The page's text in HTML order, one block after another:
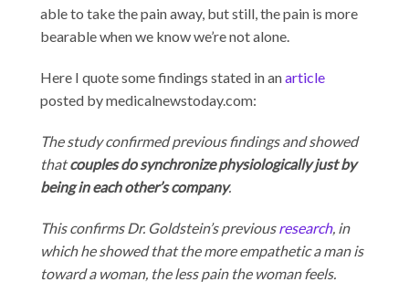
able to take the pain away, but still, the pain is more
bearable when we know we’re not alone.
Here I quote some findings stated in anarticle
posted by medicalnewstoday.com:
The study confirmed previous findings and showed
thatcouples do synchronize physiologically just by
being in each other’s company.
This confirms Dr. Goldstein’s previousresearch, in
which he showed that the more empathetic a man is
toward a woman, the less pain the woman feels.